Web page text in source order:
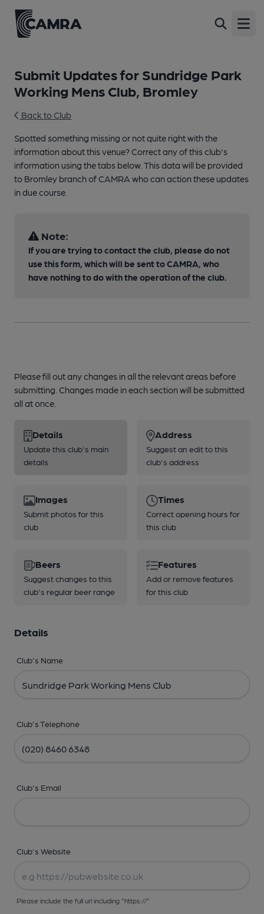
Submit Updates for Sundridge Park
Working Mens Club, Bromley
Back to Club
Spotted something missing or not quite right with the
information about this venue? Correct any of this club's
information using the tabs below. This data will be provided
to Bromley branch of CAMRA who can action these updates
in due course.
Note:
If you are trying to contact the club, please do not
use this form, which will be sent to CAMRA, who
have nothing to do with the operation of the club.
Please fill out any changes in all the relevant areas before
submitting. Changes made in each section will be submitted
all at once.
Details
Update this club's main
details
Address
Suggest an edit to this
club's address
Images
Submit photos for this
club
Times
Correct opening hours for
this club
Beers
Suggest changes to this
club's regular beer range
Features
Add or remove features
for this club
Details
Club's Name
Club's Telephone
Club's Email
Club's Website
Please include the full url including "https://"